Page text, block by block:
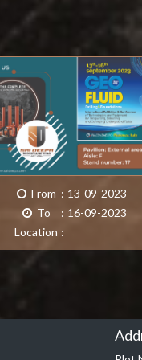
From : 13-09-2023
To
: 16-09-2023
Location :